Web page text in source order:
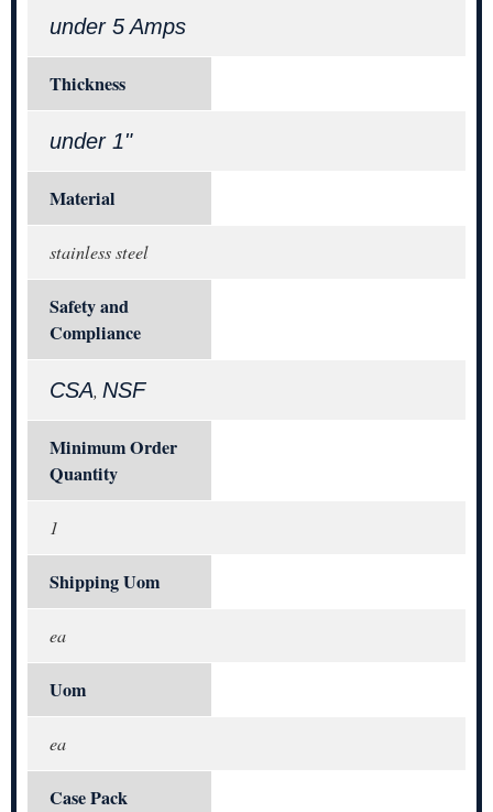
under 5 Amps
Thickness
under 1"
Material
stainless steel
Safety and
Compliance
CSA, NSF
Minimum Order
Quantity
1
Shipping Uom
ea
Uom
ea
Case Pack